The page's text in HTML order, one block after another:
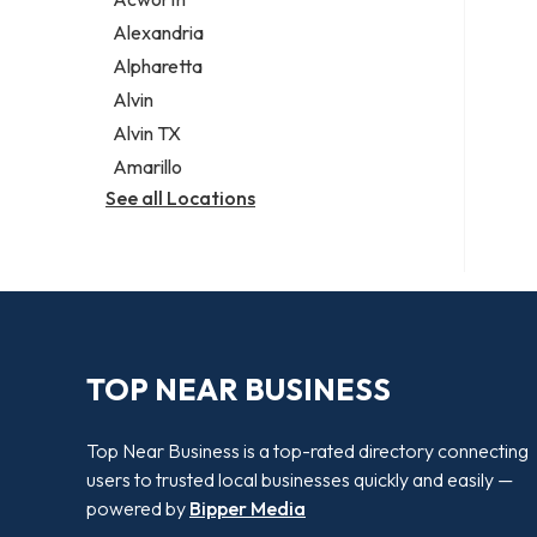
Legal services
Notary public
Personal injury attorney
Alexandria
Alpharetta
Alvin
Alvin TX
Amarillo
See all Locations
TOP NEAR BUSINESS
Top Near Business is a top-rated directory connecting
users to trusted local businesses quickly and easily —
powered by Bipper Media